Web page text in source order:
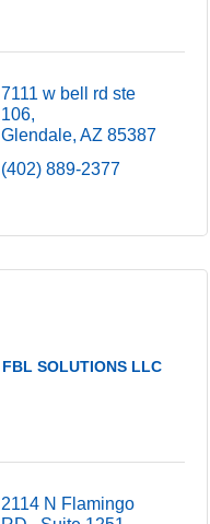
7111 w bell rd ste
106
Glendale AZ 85387
(402) 889-2377
FBL SOLUTIONS LLC
2114 N Flamingo